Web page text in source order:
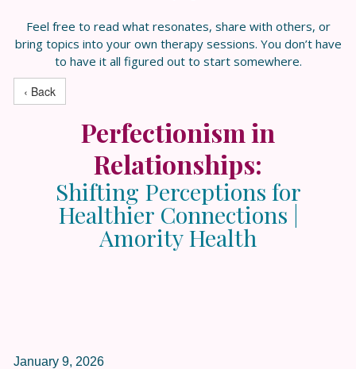
Feel free to read what resonates, share with others, or
bring topics into your own therapy sessions. You don’t have
to have it all figured out to start somewhere.
‹ Back
Perfectionism in
Relationships:
Shifting Perceptions for
Healthier Connections |
Amority Health
January 9, 2026